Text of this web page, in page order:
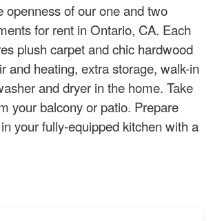
openness of our one and two
for rent in Ontario, CA. Each
plush carpet and chic hardwood
and heating, extra storage, walk-in
and dryer in the home. Take
your balcony or patio. Prepare
your fully-equipped kitchen with a